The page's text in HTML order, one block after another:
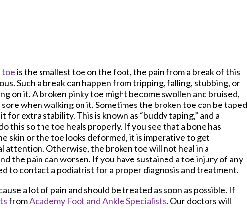
toeis the smallest toe on the foot, the pain from a break of this
Such a break can happen from tripping, falling, stubbing, or
on it. A broken pinky toe might become swollen and bruised,
sore when walking on it. Sometimes the broken toe can be taped
for extra stability. This is known as “buddy taping,” and a
this so the toe heals properly. If you see that a bone has
skin or the toe looks deformed, it is imperative to get
attention. Otherwise, the broken toe will not heal in a
the pain can worsen. If you have sustained a toe injury of any
to contact a podiatrist for a proper diagnosis and treatment.
a lot of pain and should be treated as soon as possible. If
fromAcademy Foot and Ankle Specialists. Our doctorswill